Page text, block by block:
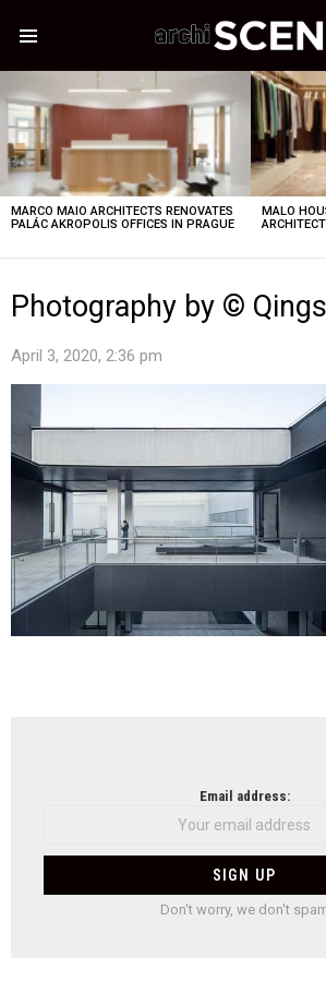
STORIES
MARCO MAIO ARCHITECTS RENOVATES
PALÁC AKROPOLIS OFFICES IN PRAGUE
MALO
Photography by ©
April 3, 2020, 2:36 pm
Email address:
Don't worry, we don't